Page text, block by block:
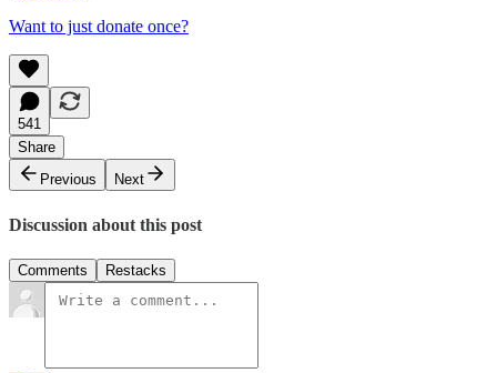
Want to just donate once?
541
Share
Previous
Next
Discussion about this post
Comments Restacks